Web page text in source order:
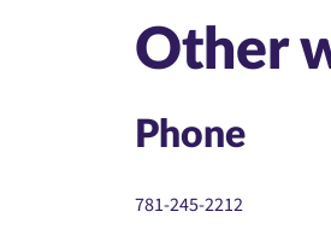
Other
Phone
781-245-2212